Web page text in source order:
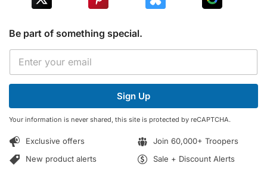
Be part of something special.
a
l
*
E
a
i
*
Sign Up
Your information is never shared, this site is protected by reCAPTCHA.
Exclusive offers
Join 60,000+ Troopers
New product alerts
Sale + Discount Alerts